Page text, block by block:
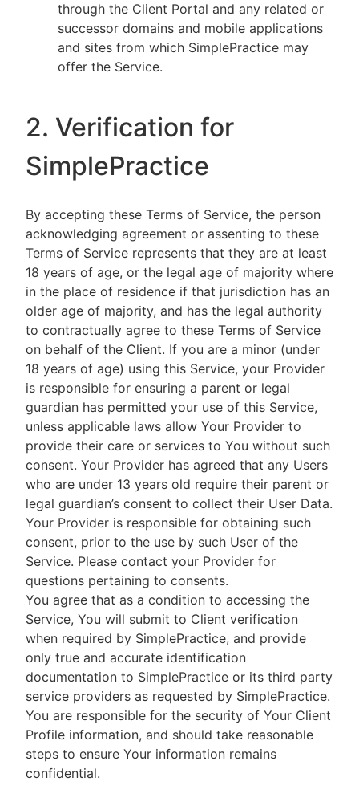
through the Client Portal and any related or
successor domains and mobile applications
and sites from which SimplePractice may
offer the Service.
2. Verification for
SimplePractice
By accepting these Terms of Service, the person
acknowledging agreement or assenting to these
Terms of Service represents that they are at least
18 years of age, or the legal age of majority where
in the place of residence if that jurisdiction has an
older age of majority, and has the legal authority
to contractually agree to these Terms of Service
on behalf of the Client. If you are a minor (under
18 years of age) using this Service, your Provider
is responsible for ensuring a parent or legal
guardian has permitted your use of this Service,
unless applicable laws allow Your Provider to
provide their care or services to You without such
consent. Your Provider has agreed that any Users
who are under 13 years old require their parent or
legal guardian’s consent to collect their User Data.
Your Provider is responsible for obtaining such
consent, prior to the use by such User of the
Service. Please contact your Provider for
questions pertaining to consents.
You agree that as a condition to accessing the
Service, You will submit to Client verification
when required by SimplePractice, and provide
only true and accurate identification
documentation to SimplePractice or its third party
service providers as requested by SimplePractice.
You are responsible for the security of Your Client
Profile information, and should take reasonable
steps to ensure Your information remains
confidential.